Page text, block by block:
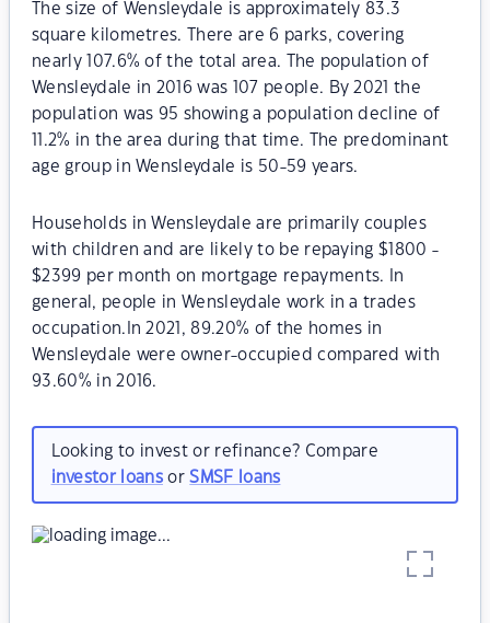
The size of Wensleydale is approximately 83.3
square kilometres. There are 6 parks, covering
nearly 107.6% of the total area. The population of
Wensleydale in 2016 was 107 people. By 2021 the
population was 95 showing a population decline of
11.2% in the area during that time. The predominant
age group in Wensleydale is 50-59 years.
Households in Wensleydale are primarily couples
with children and are likely to be repaying $1800 -
$2399 per month on mortgage repayments. In
general, people in Wensleydale work in a trades
occupation.In 2021, 89.20% of the homes in
Wensleydale were owner-occupied compared with
93.60% in 2016.
Looking to invest or refinance? Compare
investor loansorSMSF loans